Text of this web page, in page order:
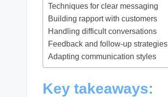
Techniques for clear messaging
Building rapport with customers
Handling difficult conversations
Feedback and follow-up strategies
Adapting communication styles
Key takeaways: